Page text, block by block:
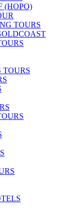
(HOPO)
TOURS
TOURS